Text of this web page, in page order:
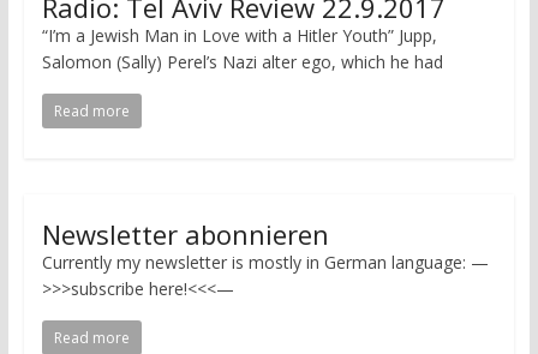
“I’m a Jewish Man in Love with a Hitler Youth” Jupp,
Salomon (Sally) Perel’s Nazi alter ego, which he had
Read more
Newsletter abonnieren
Currently my newsletter is mostly in German language: —
>>>subscribe here!<<<—
Read more